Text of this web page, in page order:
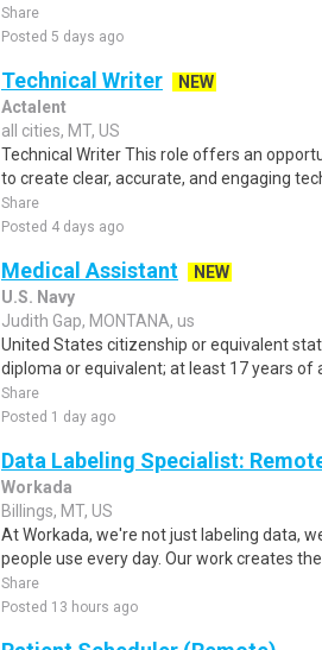
Share
Posted 5 days ago
Technical Writer
NEW
Actalent
all cities, MT, US
Technical Writer This role offers an
to create clear, accurate, and engaging
Share
Posted 4 days ago
Medical Assistant
NEW
U.S. Navy
Judith Gap, MONTANA, us
United States citizenship or equivalent
diploma or equivalent; at least 17 years of
Share
Posted 1 day ago
Data Labeling Specialist:
Workada
Billings, MT, US
At Workada, we're not just labeling data,
people use every day. Our work creates
Share
Posted 13 hours ago